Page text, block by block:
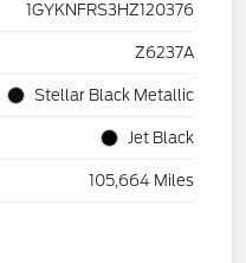
1GYKNFRS3HZ120376
Z6237A
Stellar Black Metallic
Jet Black
105,664 Miles